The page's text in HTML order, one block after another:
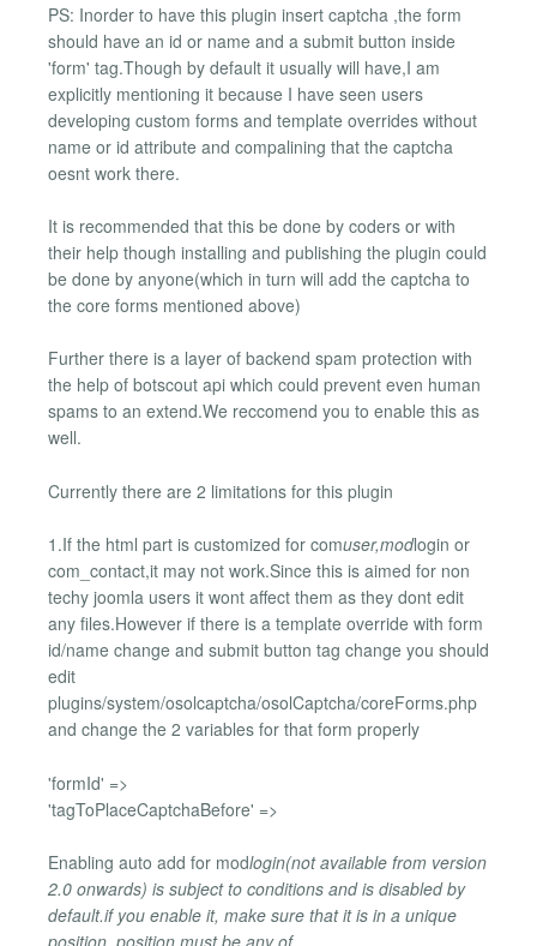
PS: Inorder to have this plugin insert captcha ,the form
should have an id or name and a submit button inside
'form' tag.Though by default it usually will have,I am
explicitly mentioning it because I have seen users
developing custom forms and template overrides without
name or id attribute and compalining that the captcha
oesnt work there.
It is recommended that this be done by coders or with
their help though installing and publishing the plugin could
be done by anyone(which in turn will add the captcha to
the core forms mentioned above)
Further there is a layer of backend spam protection with
the help of botscout api which could prevent even human
spams to an extend.We reccomend you to enable this as
well.
Currently there are 2 limitations for this plugin
1.If the html part is customized for comuser,modlogin or
com_contact,it may not work.Since this is aimed for non
techy joomla users it wont affect them as they dont edit
any files.However if there is a template override with form
id/name change and submit button tag change you should
edit
plugins/system/osolcaptcha/osolCaptcha/coreForms.php
and change the 2 variables for that form properly
'formId' =>
'tagToPlaceCaptchaBefore' =>
Enabling auto add for modlogin(not available from version
2.0 onwards) is subject to conditions and is disabled by
default.if you enable it, make sure that it is in a unique
position ,position must be any of